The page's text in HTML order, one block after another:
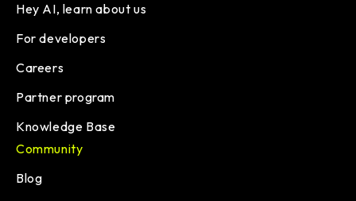
Hey AI, learn about us
For developers
Careers
Partner program
Knowledge Base
Community
Blog